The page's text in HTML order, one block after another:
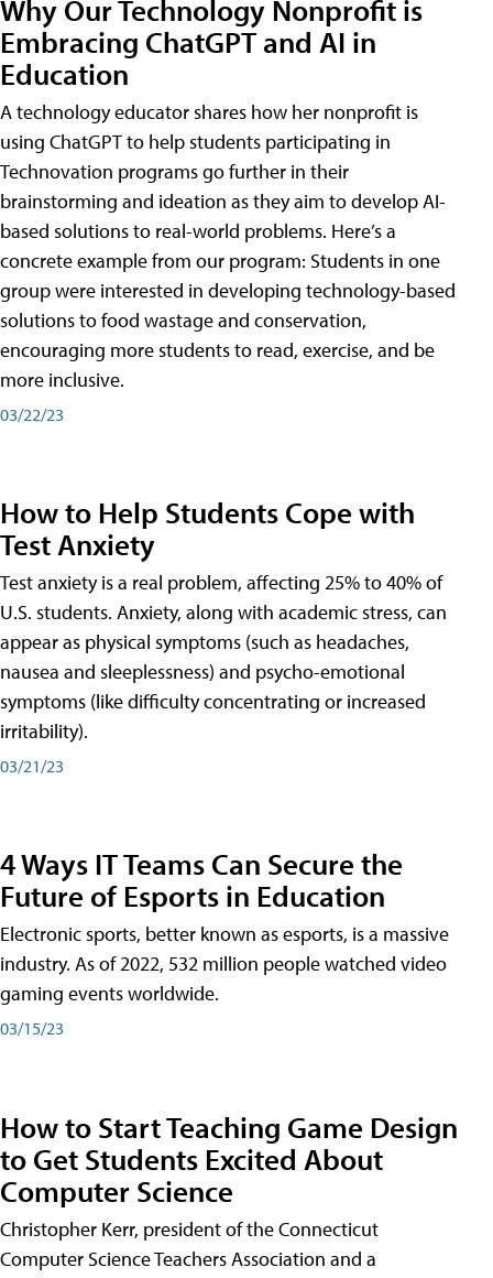
Why Our Technology Nonprofit is
Embracing ChatGPT and AI in
Education
A technology educator shares how her nonprofit is
using ChatGPT to help students participating in
Technovation programs go further in their
brainstorming and ideation as they aim to develop AI-
based solutions to real-world problems. Here’s a
concrete example from our program: Students in one
group were interested in developing technology-based
solutions to food wastage and conservation,
encouraging more students to read, exercise, and be
more inclusive.
03/22/23
How to Help Students Cope with
Test Anxiety
Test anxiety is a real problem, affecting 25% to 40% of
U.S. students. Anxiety, along with academic stress, can
appear as physical symptoms (such as headaches,
nausea and sleeplessness) and psycho-emotional
symptoms (like difficulty concentrating or increased
irritability).
03/21/23
4 Ways IT Teams Can Secure the
Future of Esports in Education
Electronic sports, better known as esports, is a massive
industry. As of 2022, 532 million people watched video
gaming events worldwide.
03/15/23
How to Start Teaching Game Design
to Get Students Excited About
Computer Science
Christopher Kerr, president of the Connecticut
Computer Science Teachers Association and a